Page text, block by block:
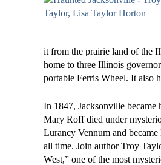
it from the prairie land of the
home to three Illinois
portable Ferris Wheel. It also
In 1847, Jacksonville became
Mary Roff died under
Lurancy Vennum and became
all time. Join author Troy
West,” one of the most